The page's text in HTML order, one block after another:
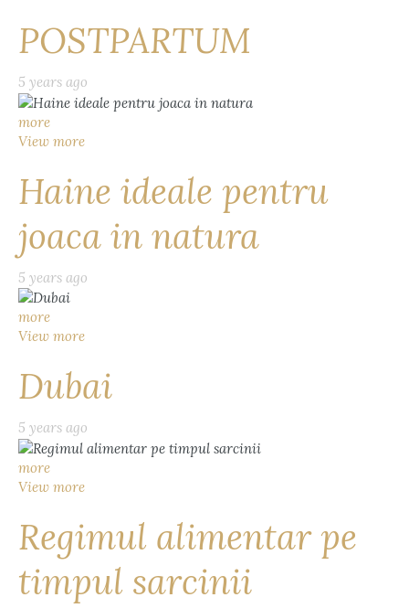
POSTPARTUM
5 years ago
more
View more
Haine ideale pentru
joaca in natura
5 years ago
more
View more
Dubai
5 years ago
more
View more
Regimul alimentar pe
timpul sarcinii